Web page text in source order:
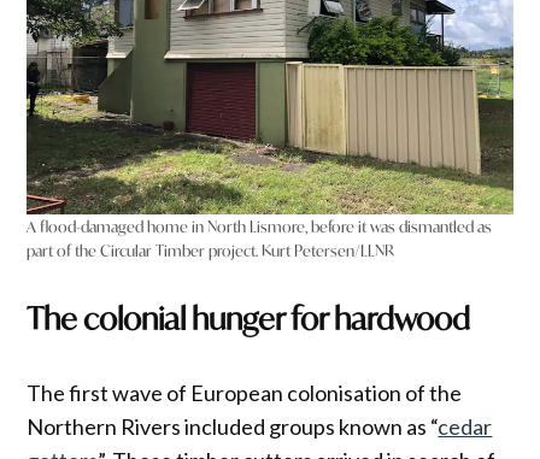
A flood-damaged home in North Lismore, before it was dismantled as
part of the Circular Timber project. Kurt Petersen/LLNR
The colonial hunger for hardwood
The first wave of European colonisation of the
Northern Rivers included groups known as “cedar